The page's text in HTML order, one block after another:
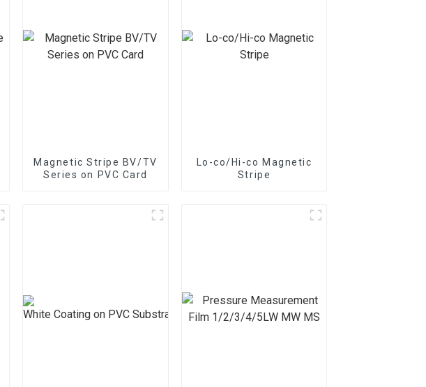
Magnetic Stripe BV/TV
Series on PVC Card
Lo-co/Hi-co Magnetic
Stripe